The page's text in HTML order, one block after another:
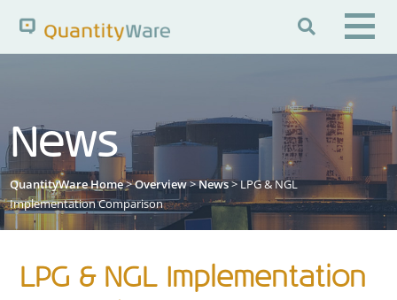

Pages News
FAQs
Portal Guide
Knowledge Base
News
QuantityWare Home>Overview>News> LPG & NGL
Implementation Comparison
LPG & NGL Implementation